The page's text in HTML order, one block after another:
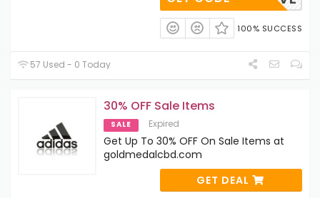
100% SUCCESS
57 Used - 0 Today
30% OFF Sale Items
SALE Expired
Get Up To 30% OFF On Sale Items at
goldmedalcbd.com
GET DEAL